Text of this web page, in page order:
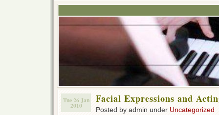
Tue 26 Jan
2010
Facial Expressions and
Posted by admin under Uncategorized